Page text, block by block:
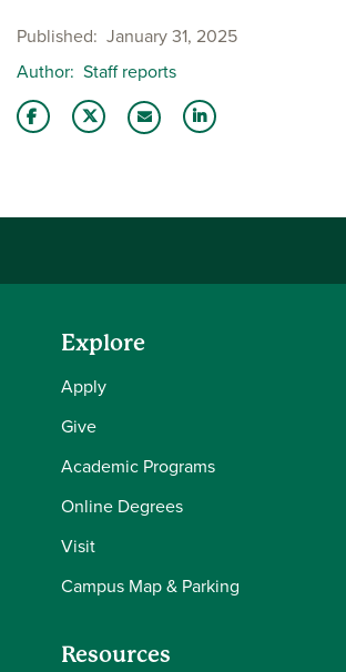
Published January 31, 2025
Author Staff reports
Explore
Apply
Give
Academic Programs
Online Degrees
Visit
Campus Map & Parking
Resources